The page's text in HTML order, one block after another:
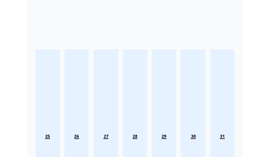
25 26 27 28 29 30 31